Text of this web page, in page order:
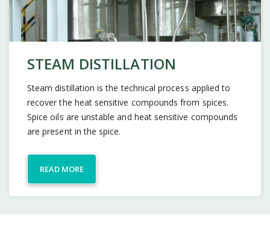
STEAM DISTILLATION
Steam distillation is the technical process applied to
recover the heat sensitive compounds from spices.
Spice oils are unstable and heat sensitive compounds
are present in the spice.
READ MORE